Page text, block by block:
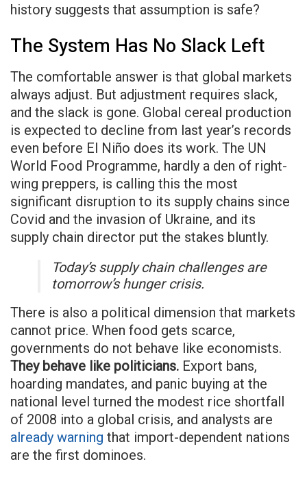
history suggests that assumption is safe?
The System Has No Slack Left
The comfortable answer is that global markets
always adjust. But adjustment requires slack,
and the slack is gone. Global cereal production
is expected to decline from last year’s records
even before El Niño does its work. The UN
World Food Programme, hardly a den of right-
wing preppers, is calling this the most
significant disruption to its supply chains since
Covid and the invasion of Ukraine, and its
supply chain director put the stakes bluntly.
Today’s supply chain challenges are
tomorrow’s hunger crisis.
There is also a political dimension that markets
cannot price. When food gets scarce,
governments do not behave like economists.
They behave like politicians. Export bans,
hoarding mandates, and panic buying at the
national level turned the modest rice shortfall
of 2008 into a global crisis, and analysts are
already warning that import-dependent nations
are the first dominoes.